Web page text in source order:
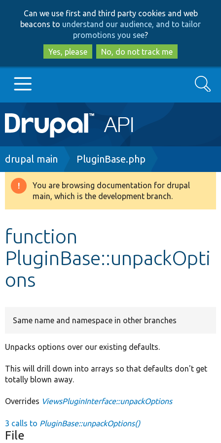
to
main
content
to
search
Can we use first and third party cookies and web
beacons to understand our audience, and to tailor
promotions you see?
Yes, please
No, do not track me
Main
navigation
Go to Drupal.org
Drupal 8+
Develop for Drupal
Search
Breadcrumb
drupal main PluginBase.php
Warning
message
You are browsing documentation for drupal
main, which is the development branch.
function
PluginBase::unpackOpti
ons
Same name and namespace in other branches
Unpacks options over our existing defaults.
This will drill down into arrays so that defaults don't get
totally blown away.
Overrides ViewsPluginInterface::unpackOptions
3 calls to PluginBase::unpackOptions()
File